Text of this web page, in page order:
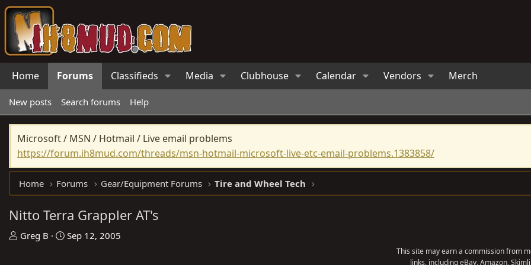
Home Forums Classifieds Media Clubhouse Calendar Vendors Merch
New posts Search forums Help
Microsoft / MSN / Hotmail / Live email problems
https://forum.ih8mud.com/threads/msn-hotmail-microsoft-live-etc-email-problems.1383858/
Home Forums Gear/Equipment Forums Tire and Wheel Tech
Nitto Terra Grappler AT's
T
Greg B
S
Sep 12, 2005
This site may earn a commission from
links, including eBay, Amazon,